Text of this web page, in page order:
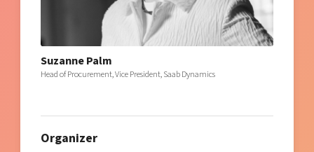
Suzanne Palm
Head of Procurement, Vice President, Saab Dynamics
Organizer